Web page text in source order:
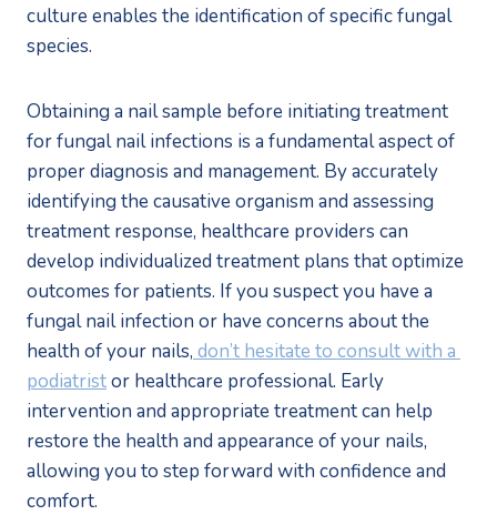
culture enables the identification of specific fungal
species.
Obtaining a nail sample before initiating treatment
for fungal nail infections is a fundamental aspect of
proper diagnosis and management. By accurately
identifying the causative organism and assessing
treatment response, healthcare providers can
develop individualized treatment plans that optimize
outcomes for patients. If you suspect you have a
fungal nail infection or have concerns about the
health of your nails, don’t hesitate to consult with a
podiatrist or healthcare professional. Early
intervention and appropriate treatment can help
restore the health and appearance of your nails,
allowing you to step forward with confidence and
comfort.